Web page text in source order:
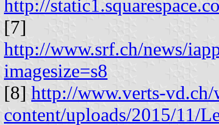
http://
[7]
http://www.srf.ch/news/
imagesize=s8
[8] http://www.verts-vd.ch/
content/uploads/2015/11/